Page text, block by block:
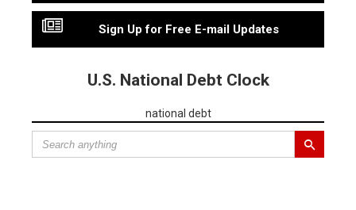
Sign Up for Free E-mail Updates
U.S. National Debt Clock
national debt